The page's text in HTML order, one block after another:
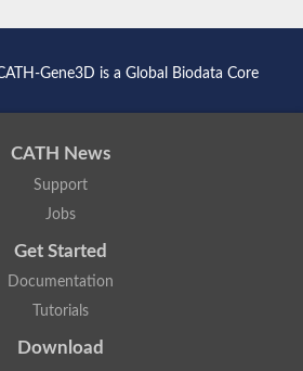
Gene3D is a Global Biodata Core
CATH News
Support
Jobs
Get Started
Documentation
Tutorials
Download